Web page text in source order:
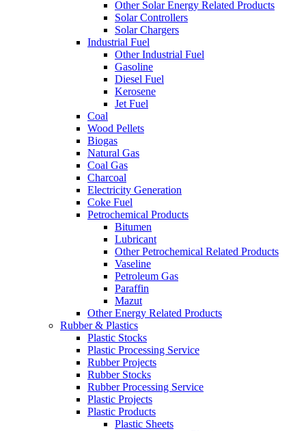
Other Solar Energy Related Products
Solar Controllers
Solar Chargers
Industrial Fuel
Other Industrial Fuel
Gasoline
Diesel Fuel
Kerosene
Jet Fuel
Coal
Wood Pellets
Biogas
Natural Gas
Coal Gas
Charcoal
Electricity Generation
Coke Fuel
Petrochemical Products
Bitumen
Lubricant
Other Petrochemical Related Products
Vaseline
Petroleum Gas
Paraffin
Mazut
Other Energy Related Products
Rubber & Plastics
Plastic Stocks
Plastic Processing Service
Rubber Projects
Rubber Stocks
Rubber Processing Service
Plastic Projects
Plastic Products
Plastic Sheets